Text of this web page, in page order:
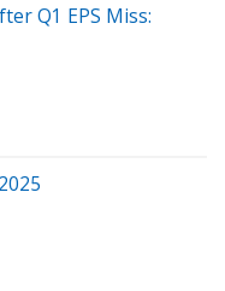
Q1 EPS Miss: